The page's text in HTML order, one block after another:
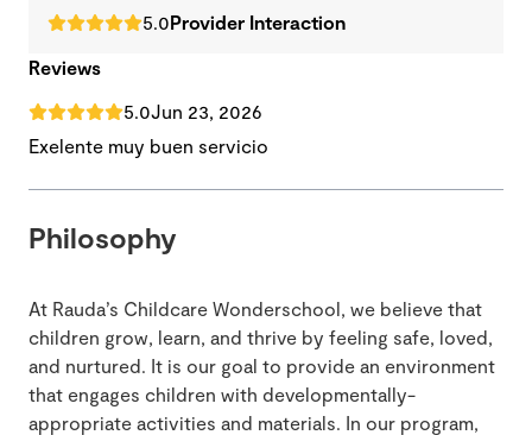
5.0Provider Interaction
Reviews
5.0Jun 23, 2026
Exelente muy buen servicio
Philosophy
At Rauda’s Childcare Wonderschool, we believe that
children grow, learn, and thrive by feeling safe, loved,
and nurtured. It is our goal to provide an environment
that engages children with developmentally-
appropriate activities and materials. In our program,